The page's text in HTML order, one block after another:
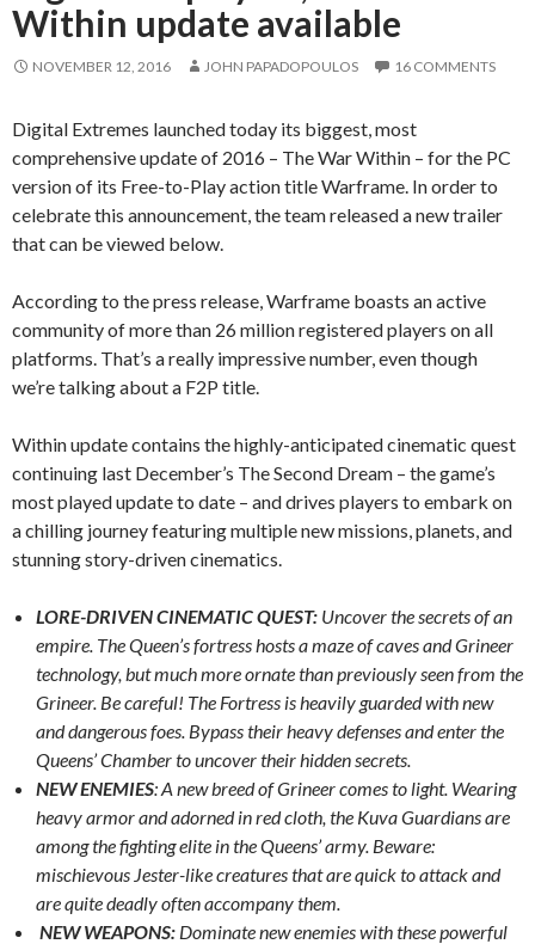
Within update available
NOVEMBER 12, 2016 JOHN PAPADOPOULOS 16 COMMENTS
Digital Extremes launched today its biggest, most
comprehensive update of 2016 – The War Within – for the PC
version of its Free-to-Play action title Warframe. In order to
celebrate this announcement, the team released a new trailer
that can be viewed below.
According to the press release, Warframe boasts an active
community of more than 26 million registered players on all
platforms. That’s a really impressive number, even though
we’re talking about a F2P title.
Within update contains the highly-anticipated cinematic quest
continuing last December’s The Second Dream – the game’s
most played update to date – and drives players to embark on
a chilling journey featuring multiple new missions, planets, and
stunning story-driven cinematics.
LORE-DRIVEN CINEMATIC QUEST: Uncover the secrets of an
empire. The Queen’s fortress hosts a maze of caves and Grineer
technology, but much more ornate than previously seen from the
Grineer. Be careful! The Fortress is heavily guarded with new
and dangerous foes. Bypass their heavy defenses and enter the
Queens’ Chamber to uncover their hidden secrets.
NEW ENEMIES: A new breed of Grineer comes to light. Wearing
heavy armor and adorned in red cloth, the Kuva Guardians are
among the fighting elite in the Queens’ army. Beware:
mischievous Jester-like creatures that are quick to attack and
are quite deadly often accompany them.
NEW WEAPONS: Dominate new enemies with these powerful